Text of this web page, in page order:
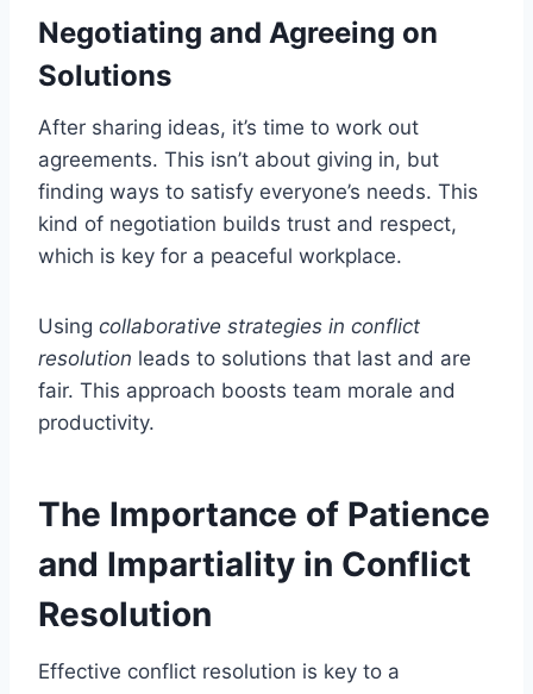
Negotiating and Agreeing on
Solutions
After sharing ideas, it’s time to work out
agreements. This isn’t about giving in, but
finding ways to satisfy everyone’s needs. This
kind of negotiation builds trust and respect,
which is key for a peaceful workplace.
Using collaborative strategies in conflict
resolution leads to solutions that last and are
fair. This approach boosts team morale and
productivity.
The Importance of Patience
and Impartiality in Conflict
Resolution
Effective conflict resolution is key to a